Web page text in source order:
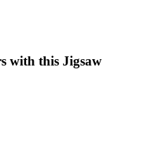
with this Jigsaw